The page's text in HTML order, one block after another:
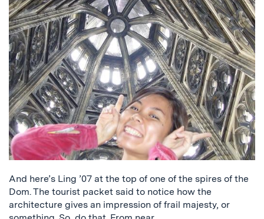
And here’s Ling ’07 at the top of one of the spires of the
Dom. The tourist packet said to notice how the
architecture gives an impression of frail majesty, or